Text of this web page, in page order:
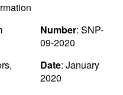
Number: SNP-
09-2020
Date: January
2020